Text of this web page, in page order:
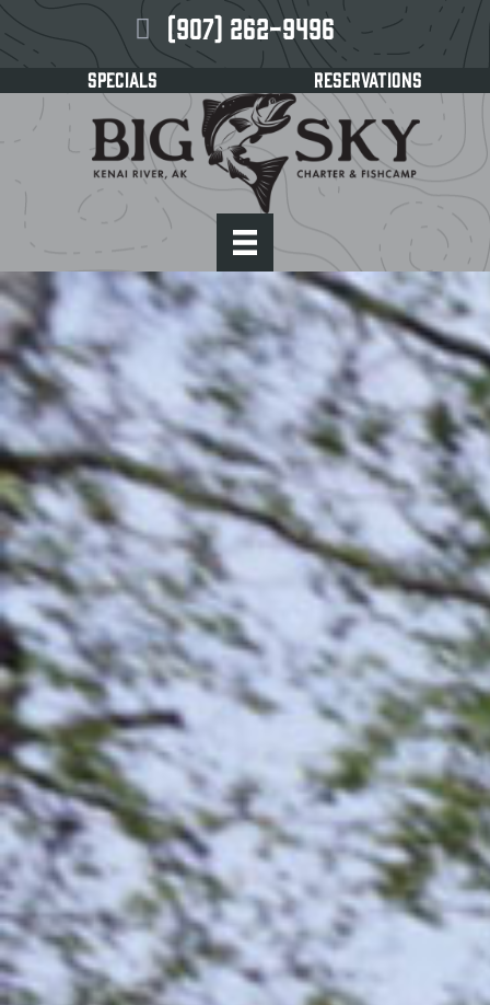
(907) 262-9496
SPECIALS RESERVATIONS